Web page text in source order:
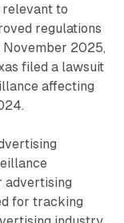
to
regulations
2025,
filed a lawsuit
affecting
advertising
for tracking